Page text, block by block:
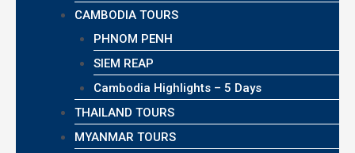
CAMBODIA TOURS
PHNOM PENH
SIEM REAP
Cambodia Highlights – 5 Days
THAILAND TOURS
MYANMAR TOURS